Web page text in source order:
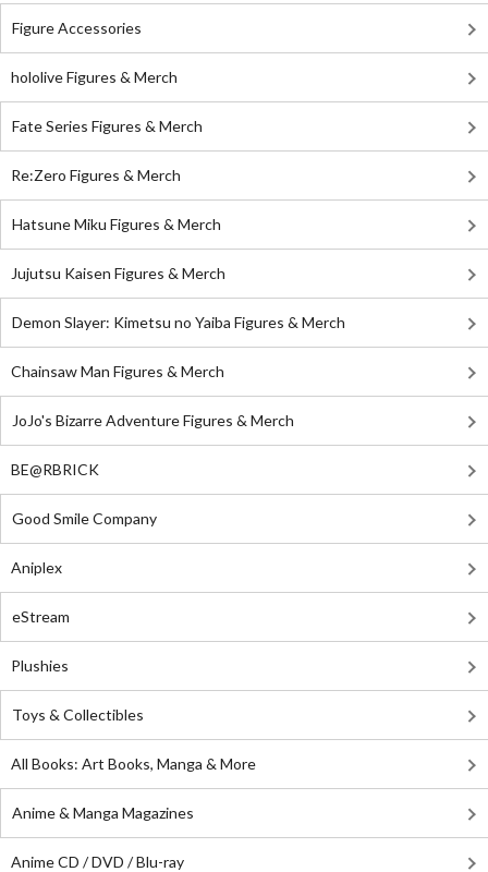
Figure Accessories
hololive Figures & Merch
Fate Series Figures & Merch
Re:Zero Figures & Merch
Hatsune Miku Figures & Merch
Jujutsu Kaisen Figures & Merch
Demon Slayer: Kimetsu no Yaiba Figures & Merch
Chainsaw Man Figures & Merch
JoJo's Bizarre Adventure Figures & Merch
BE@RBRICK
Good Smile Company
Aniplex
eStream
Plushies
Toys & Collectibles
All Books: Art Books, Manga & More
Anime & Manga Magazines
Anime CD / DVD / Blu-ray